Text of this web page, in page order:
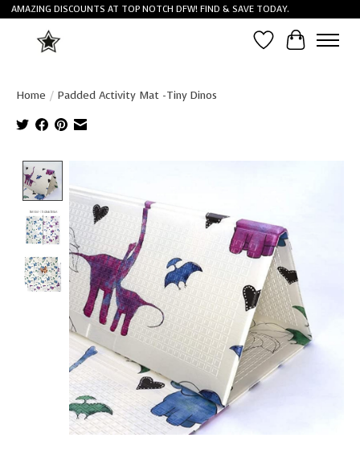
AMAZING DISCOUNTS AT TOP NOTCH DFW! FIND & SAVE TODAY.
Wish List
Cart
Home / Padded Activity Mat -Tiny Dinos